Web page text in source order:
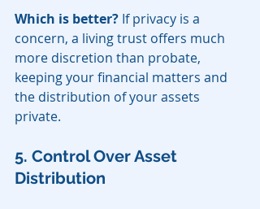
Which is better? If privacy is a
concern, a living trust offers much
more discretion than probate,
keeping your financial matters and
the distribution of your assets
private.
5. Control Over Asset
Distribution